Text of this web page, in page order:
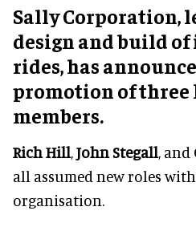
Sally Corporation,
design and build
rides, has
promotion of three
members.
Rich Hill,John Stegall, and
all assumed new roles
organisation.